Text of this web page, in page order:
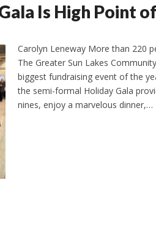
Is High Point
Carolyn Leneway More than 220
The Greater Sun Lakes
biggest fundraising event of the
the semi-formal Holiday Gala
nines, enjoy a marvelous dinner,…